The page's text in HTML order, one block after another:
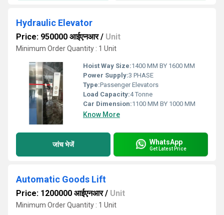
Hydraulic Elevator
Price: 950000 आईएनआर/ Unit
Minimum Order Quantity : 1 Unit
Hoist Way Size:1400 MM BY 1600 MM
Power Supply:3 PHASE
Type:Passenger Elevators
Load Capacity:4 Tonne
Car Dimension:1100 MM BY 1000 MM
Know More
जांच भेजें WhatsApp
Get Latest Price
Automatic Goods Lift
Price: 1200000 आईएनआर/ Unit
Minimum Order Quantity : 1 Unit